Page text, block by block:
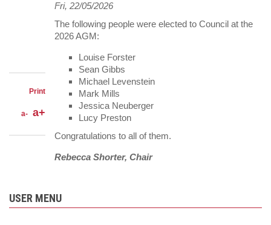
Share
on
LinkedIn
Share
on
Facebook
Share
Twitter
Share
through
email
Print
a- a+
Fri, 22/05/2026
The following people were elected to Council at the
2026 AGM:
Louise Forster
Sean Gibbs
Michael Levenstein
Mark Mills
Jessica Neuberger
Lucy Preston
Congratulations to all of them.
Rebecca Shorter, Chair
USER MENU